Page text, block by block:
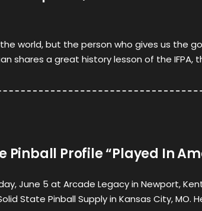
world, but the person who gives us the
shares a great history lesson of the IFPA,
Pinball Profile “Played In
June 5 at Arcade Legacy in Newport,
State Pinball Supply in Kansas City, MO.